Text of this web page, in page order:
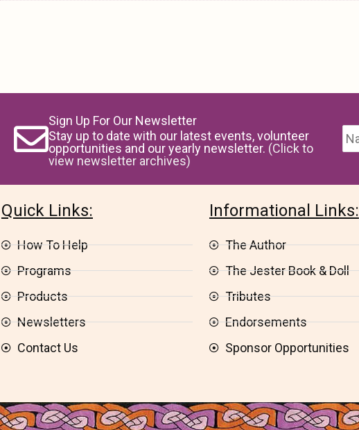
Sign Up For Our Newsletter
Stay up to date with our latest events, volunteer
opportunities and our yearly newsletter. (Click to
view newsletter archives)
Quick Links:
How To Help
Programs
Products
Newsletters
Contact Us
Informational Links:
The Author
The Jester Book & Doll
Tributes
Endorsements
Sponsor Opportunities